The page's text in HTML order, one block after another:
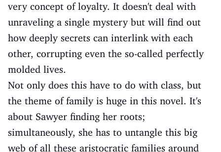
very concept of loyalty. It doesn't deal with
unraveling a single mystery but will find out
how deeply secrets can interlink with each
other, corrupting even the so-called perfectly
molded lives.
Not only does this have to do with class, but
the theme of family is huge in this novel. It's
about Sawyer finding her roots;
simultaneously, she has to untangle this big
web of all these aristocratic families around